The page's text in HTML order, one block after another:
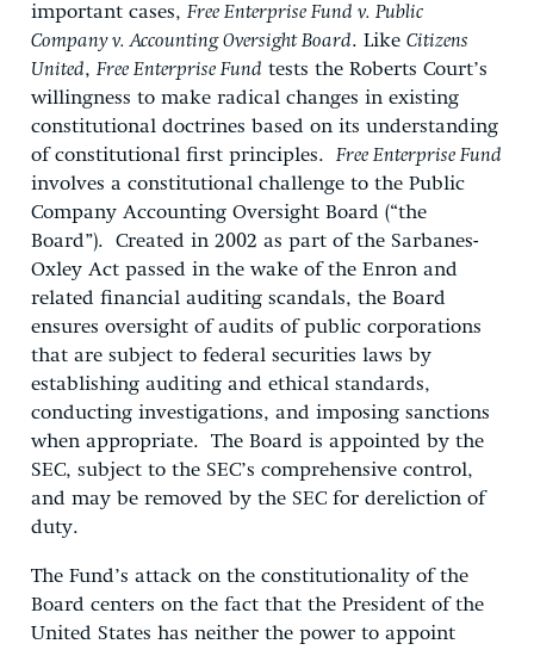
important cases, Free Enterprise Fund v. Public
Company v. Accounting Oversight Board. Like Citizens
United, Free Enterprise Fund tests the Roberts Court’s
willingness to make radical changes in existing
constitutional doctrines based on its understanding
of constitutional first principles. Free Enterprise Fund
involves a constitutional challenge to the Public
Company Accounting Oversight Board (“the
Board”). Created in 2002 as part of the Sarbanes-
Oxley Act passed in the wake of the Enron and
related financial auditing scandals, the Board
ensures oversight of audits of public corporations
that are subject to federal securities laws by
establishing auditing and ethical standards,
conducting investigations, and imposing sanctions
when appropriate. The Board is appointed by the
SEC, subject to the SEC’s comprehensive control,
and may be removed by the SEC for dereliction of
duty.
The Fund’s attack on the constitutionality of the
Board centers on the fact that the President of the
United States has neither the power to appoint